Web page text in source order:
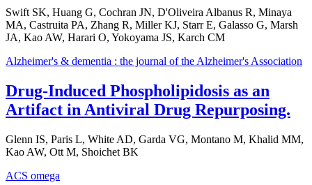
Swift SK, Huang G, Cochran JN, D'Oliveira Albanus R, Minaya
MA, Castruita PA, Zhang R, Miller KJ, Starr E, Galasso G, Marsh
JA, Kao AW, Harari O, Yokoyama JS, Karch CM
Alzheimer's & dementia : the journal of the Alzheimer's Association
Drug-Induced Phospholipidosis as an
Artifact in Antiviral Drug Repurposing.
Glenn IS, Paris L, White AD, Garda VG, Montano M, Khalid MM,
Kao AW, Ott M, Shoichet BK
ACS omega